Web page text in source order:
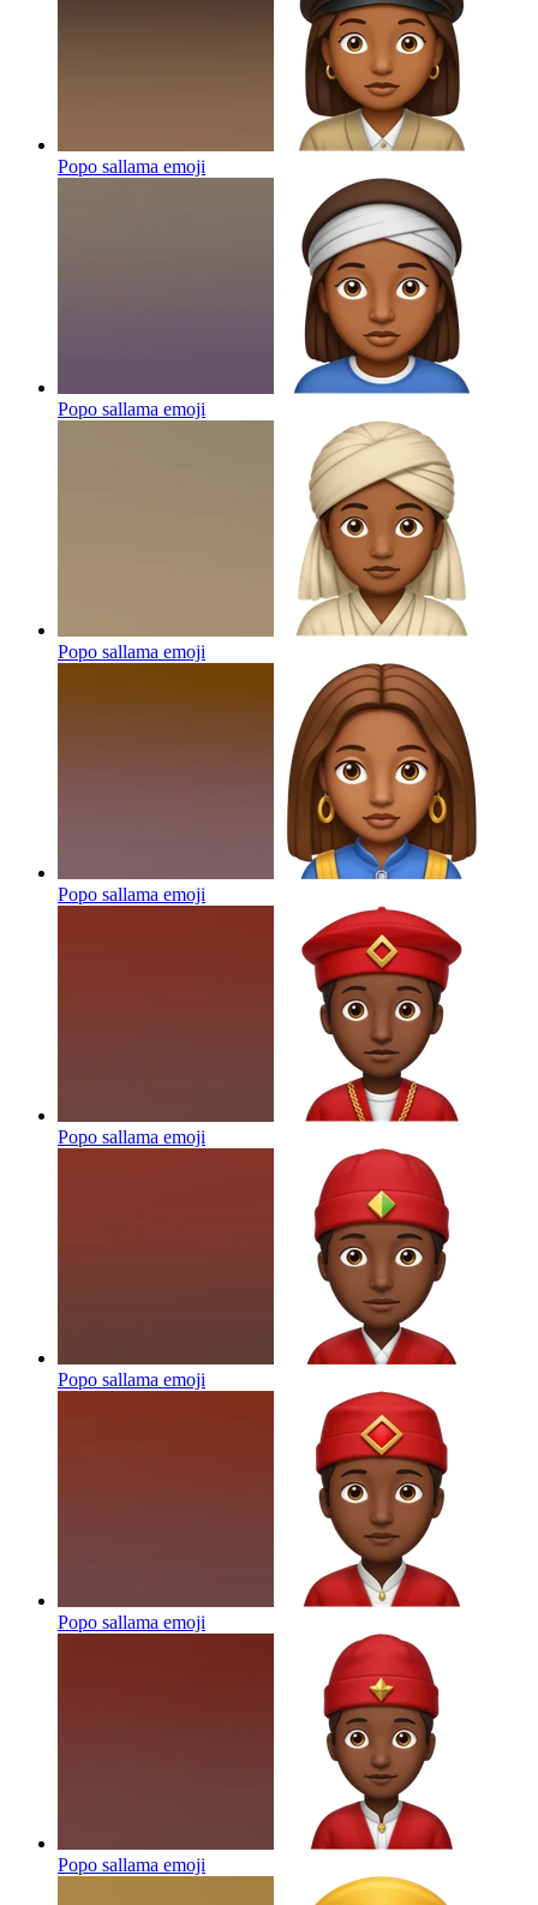
Popo sallama emoji
Popo sallama emoji
Popo sallama emoji
Popo sallama emoji
Popo sallama emoji
Popo sallama emoji
Popo sallama emoji
Popo sallama emoji